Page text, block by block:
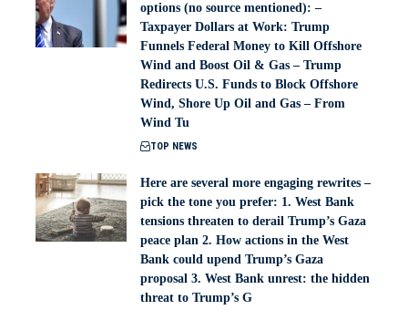
options (no source mentioned): –
Taxpayer Dollars at Work: Trump
Funnels Federal Money to Kill Offshore
Wind and Boost Oil & Gas – Trump
Redirects U.S. Funds to Block Offshore
Wind, Shore Up Oil and Gas – From
Wind Tu
TOP NEWS
Here are several more engaging rewrites –
pick the tone you prefer: 1. West Bank
tensions threaten to derail Trump’s Gaza
peace plan 2. How actions in the West
Bank could upend Trump’s Gaza
proposal 3. West Bank unrest: the hidden
threat to Trump’s G